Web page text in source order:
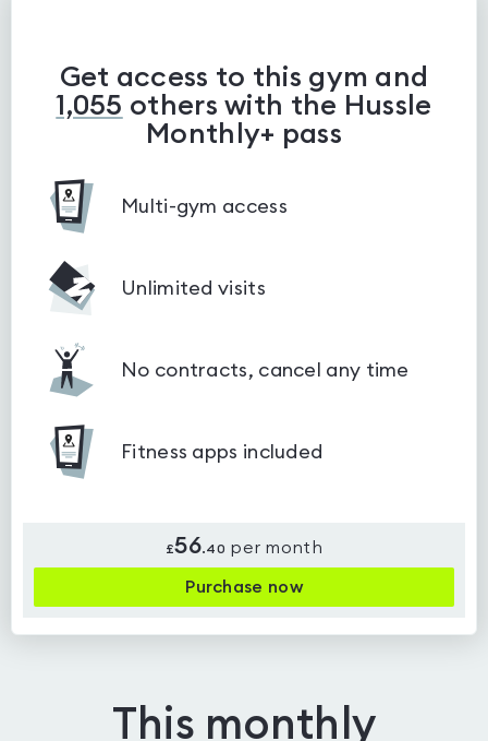
Get access to this gym and
1,055 others with the Hussle
Monthly+ pass
Multi-gym access
Unlimited visits
No contracts, cancel any time
Fitness apps included
£56.40 per month
Purchase now
This monthly